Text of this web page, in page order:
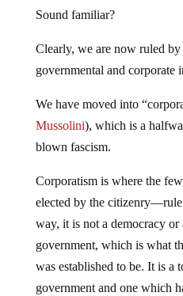
Sound familiar?
Clearly, we are now ruled
governmental and corporate
We have moved into
Mussolini), which is a
blown fascism.
Corporatism is where the
elected by the
way, it is not a democracy
government, which is what
was established to be. It is a
government and one which